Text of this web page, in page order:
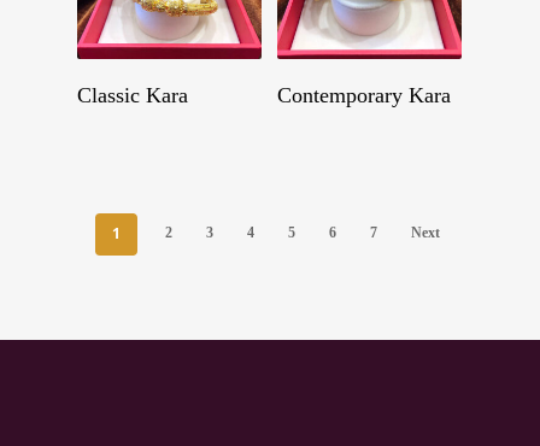
Classic Kara Contemporary Kara
1 2 3 4 5 6 7 Next